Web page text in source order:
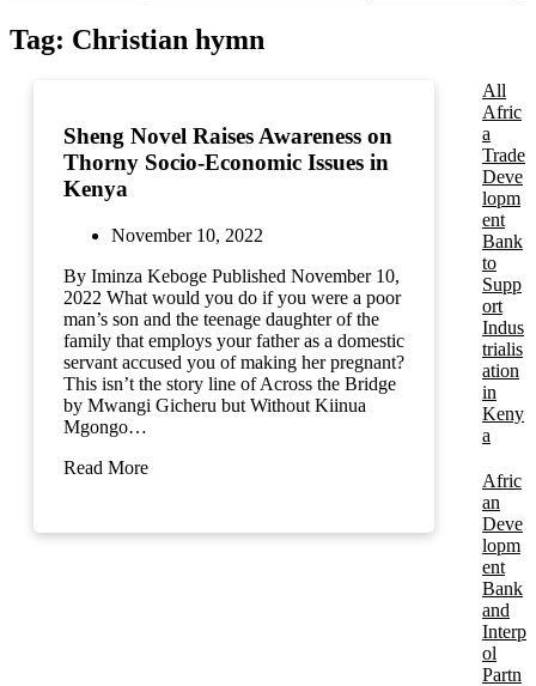
Tag: Christian hymn
Sheng Novel Raises Awareness on
Thorny Socio-Economic Issues in
Kenya
November 10, 2022
By Iminza Keboge Published November 10,
2022 What would you do if you were a poor
man’s son and the teenage daughter of the
family that employs your father as a domestic
servant accused you of making her pregnant?
This isn’t the story line of Across the Bridge
by Mwangi Gicheru but Without Kiinua
Mgongo…
Read More
All
Afric
a
Trade
Deve
lopm
ent
Bank
to
Supp
ort
Indus
trialis
ation
in
Keny
a
Afric
an
Deve
lopm
ent
Bank
and
Interp
ol
Partn